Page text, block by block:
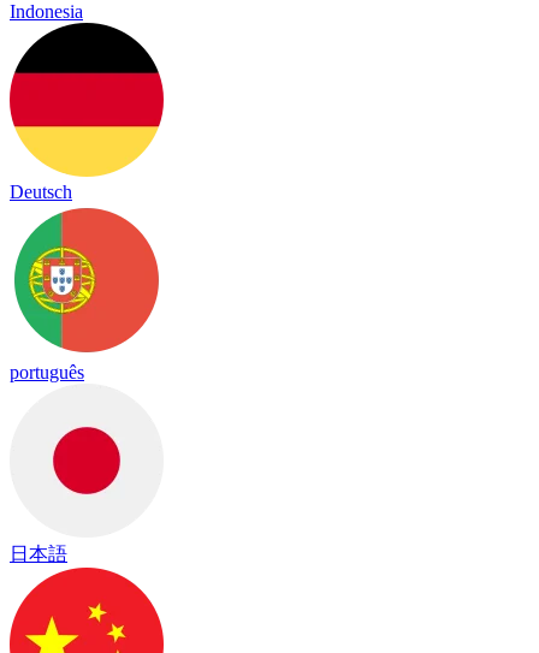
Indonesia
Deutsch
português
日本語